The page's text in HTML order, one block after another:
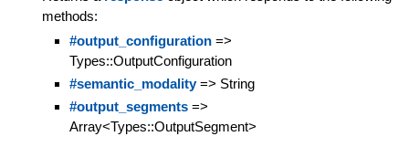
methods:
#output_configuration=>
Types::OutputConfiguration
#semantic_modality=> String
#output_segments=>
Array<Types::OutputSegment>